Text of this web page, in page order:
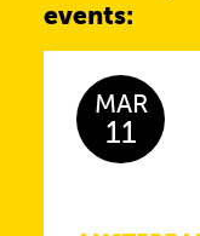
events:
MAR
11